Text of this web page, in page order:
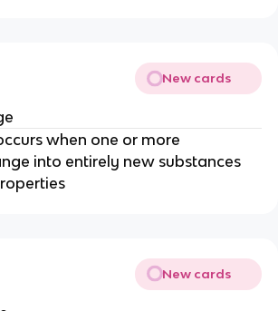
New cards
when one or more
into entirely new substances
New cards